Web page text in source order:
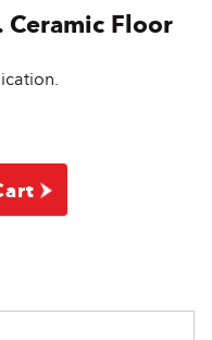
Ceramic Floor